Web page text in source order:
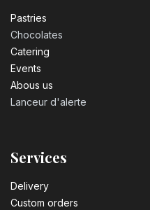
Pastrie​s
Chocolates
Catering
Events
Abous us
Lanceur d'alerte
Services
Delivery
Custom orders